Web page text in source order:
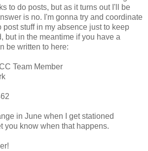
to do posts, but as it turns out I'll be
is no. I'm gonna try and coordinate
post stuff in my absence just to keep
but in the meantime if you have a
be written to here:
Team Member
in June when I get stationed
you know when that happens.